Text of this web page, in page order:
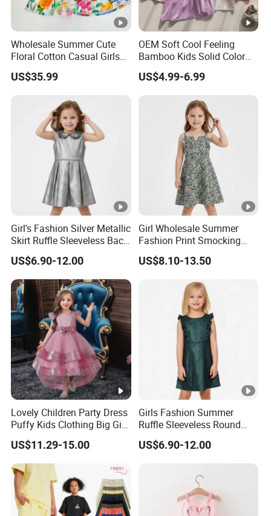
Wholesale Summer Cute
Floral Cotton Casual Girls
Dresses
US$35.99
OEM Soft Cool Feeling
Bamboo Kids Solid Color
Dress Girl's Outfit
US$4.99-6.99
Girl's Fashion Silver Metallic
Skirt Ruffle Sleeveless Back
Zipper Shiny Party Dress
US$6.90-12.00
Girl Wholesale Summer
Fashion Print Smocking
Back High Waist Party Slip
Dress
US$8.10-13.50
Lovely Children Party Dress
Puffy Kids Clothing Big Girl
Birthday Dresses Flower
Pattern Long Dresses for
Girls of 10 Year Old
US$11.29-15.00
Girls Fashion Summer
Ruffle Sleeveless Round
Neck Children A-Line Pretty
Party Dress
US$6.90-12.00